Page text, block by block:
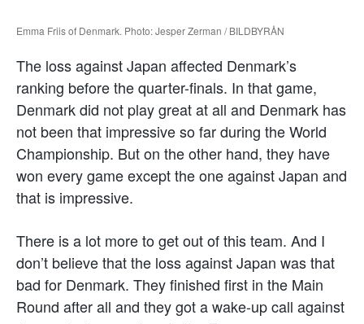
Emma Friis of Denmark. Photo: Jesper Zerman / BILDBYRÅN
The loss against Japan affected Denmark’s
ranking before the quarter-finals. In that game,
Denmark did not play great at all and Denmark has
not been that impressive so far during the World
Championship. But on the other hand, they have
won every game except the one against Japan and
that is impressive.
There is a lot more to get out of this team. And I
don’t believe that the loss against Japan was that
bad for Denmark. They finished first in the Main
Round after all and they got a wake-up call against